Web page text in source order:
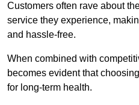
Customers often rave about
service they experience,
and hassle-free.
When combined with
becomes evident that
for long-term health.